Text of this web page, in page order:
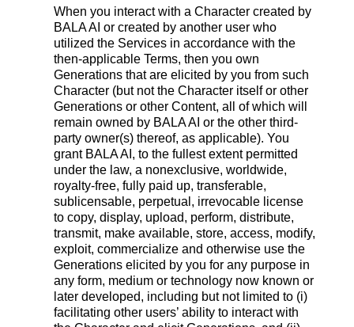
When you interact with a Character created by
BALA AI or created by another user who
utilized the Services in accordance with the
then-applicable Terms, then you own
Generations that are elicited by you from such
Character (but not the Character itself or other
Generations or other Content, all of which will
remain owned by BALA AI or the other third-
party owner(s) thereof, as applicable). You
grant BALA AI, to the fullest extent permitted
under the law, a nonexclusive, worldwide,
royalty-free, fully paid up, transferable,
sublicensable, perpetual, irrevocable license
to copy, display, upload, perform, distribute,
transmit, make available, store, access, modify,
exploit, commercialize and otherwise use the
Generations elicited by you for any purpose in
any form, medium or technology now known or
later developed, including but not limited to (i)
facilitating other users’ ability to interact with